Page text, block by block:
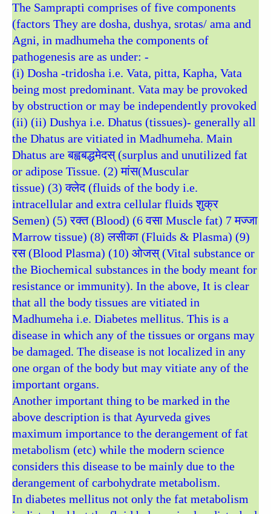
The Samprapti comprises of five components
(factors They are dosha, dushya, srotas/ ama and
Agni, in madhumeha the components of
pathogenesis are as under: -
(i) Dosha -tridosha i.e. Vata, pitta, Kapha, Vata
being most predominant. Vata may be provoked
by obstruction or may be independently provoked
(ii) (ii) Dushya i.e. Dhatus (tissues)- generally all
the Dhatus are vitiated in Madhumeha. Main
Dhatus are बह्वबद्धमेदस् (surplus and unutilized fat
or adipose Tissue. (2) मांस(Muscular
tissue) (3) क्लेद (fluids of the body i.e.
intracellular and extra cellular fluids शुक्र
Semen) (5) रक्त (Blood) (6 वसा Muscle fat) 7 मज्जा
Marrow tissue) (8) लसीका (Fluids & Plasma) (9)
रस (Blood Plasma) (10) ओजस् (Vital substance or
the Biochemical substances in the body meant for
resistance or immunity). In the above, It is clear
that all the body tissues are vitiated in
Madhumeha i.e. Diabetes mellitus. This is a
disease in which any of the tissues or organs may
be damaged. The disease is not localized in any
one organ of the body but may vitiate any of the
important organs.
Another important thing to be marked in the
above description is that Ayurveda gives
maximum importance to the derangement of fat
metabolism (etc) while the modern science
considers this disease to be mainly due to the
derangement of carbohydrate metabolism.
In diabetes mellitus not only the fat metabolism